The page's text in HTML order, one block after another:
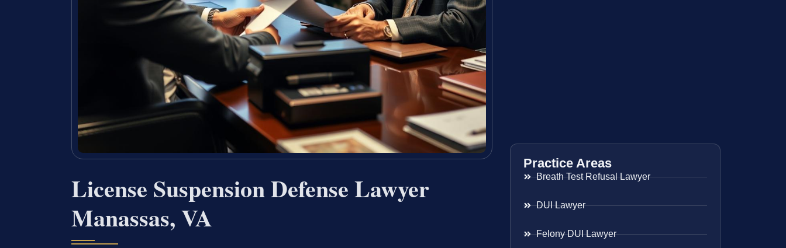
License Suspension Defense Lawyer
Manassas, VA
Practice Areas
Breath Test Refusal Lawyer
DUI Lawyer
Felony DUI Lawyer